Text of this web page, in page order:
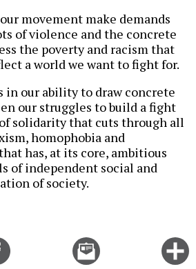
movement make demands
of violence and the concrete
the poverty and racism that
a world we want to fight for.
in our ability to draw concrete
our struggles to build a fight
solidarity that cuts through all
homophobia and
has, at its core, ambitious
of independent social and
of society.
Email
this